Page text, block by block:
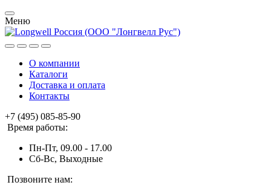
Меню
О компании
Каталоги
Доставка и оплата
Контакты
+7 (495) 085-85-90
Время работы:
Пн-Пт, 09.00 - 17.00
Сб-Вс, Выходные
Позвоните нам: